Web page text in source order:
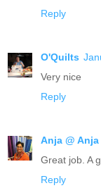
Reply
O'Quilts
Very nice
Reply
Anja @
Great job. A
Reply